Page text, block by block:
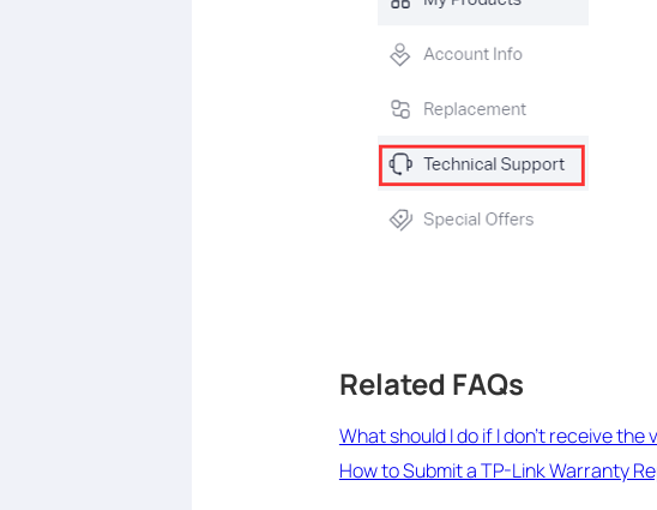
Related FAQs
What should I do if I don’t receive
How to Submit a TP-Link Warranty